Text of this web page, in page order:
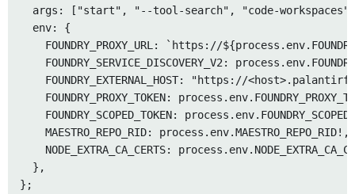
args: ["start", "--tool-search", "code-
  env: {
FOUNDRY_PROXY_URL: `https://
FOUNDRY_SERVICE_DISCOVERY_V2:
FOUNDRY_EXTERNAL_HOST: "https://
FOUNDRY_PROXY_TOKEN:
FOUNDRY_SCOPED_TOKEN:
    MAESTRO_REPO_RID: process.env.MAESTRO_REPO_RID!,
NODE_EXTRA_CA_CERTS:
  },